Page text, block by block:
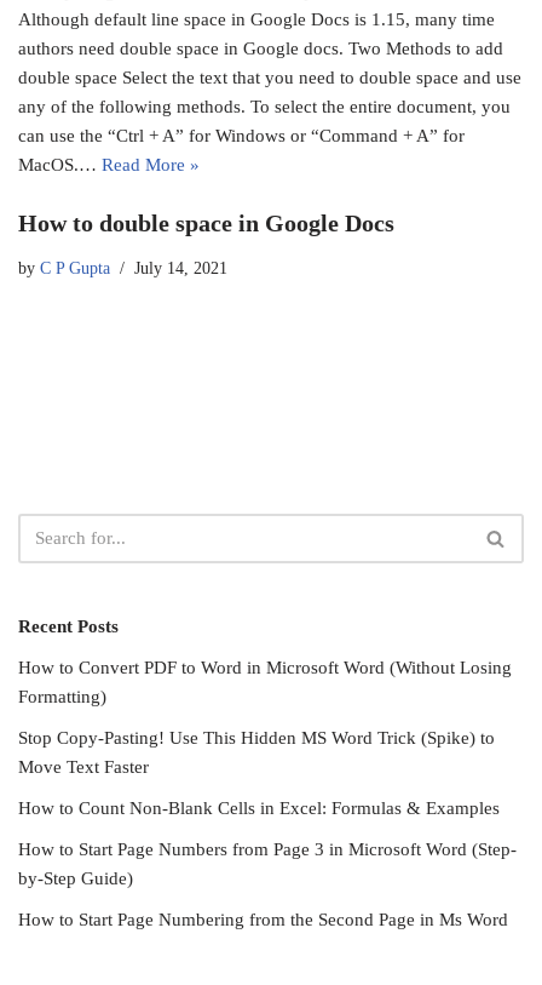
Although default line space in Google Docs is 1.15, many time
authors need double space in Google docs. Two Methods to add
double space Select the text that you need to double space and use
any of the following methods. To select the entire document, you
can use the “Ctrl + A” for Windows or “Command + A” for
MacOS.… Read More »
How to double space in Google Docs
by C P Gupta July 14, 2021
Recent Posts
How to Convert PDF to Word in Microsoft Word (Without Losing
Formatting)
Stop Copy-Pasting! Use This Hidden MS Word Trick (Spike) to
Move Text Faster
How to Count Non-Blank Cells in Excel: Formulas & Examples
How to Start Page Numbers from Page 3 in Microsoft Word (Step-
by-Step Guide)
How to Start Page Numbering from the Second Page in Ms Word